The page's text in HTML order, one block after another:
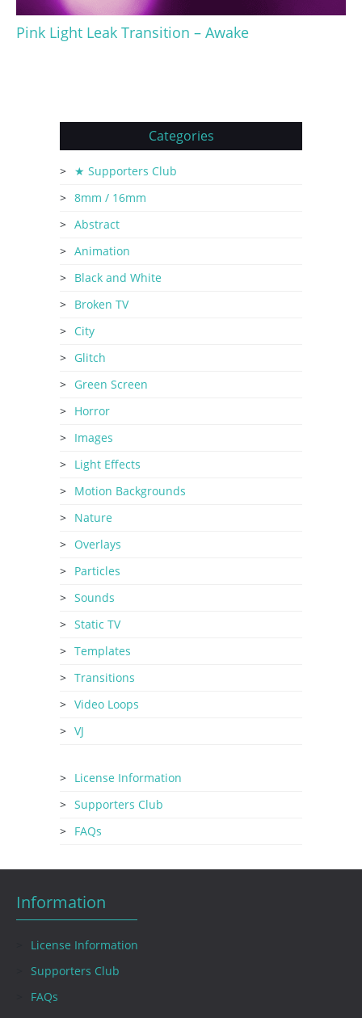
Pink Light Leak Transition – Awake
Categories
★ Supporters Club
8mm / 16mm
Abstract
Animation
Black and White
Broken TV
City
Glitch
Green Screen
Horror
Images
Light Effects
Motion Backgrounds
Nature
Overlays
Particles
Sounds
Static TV
Templates
Transitions
Video Loops
VJ
License Information
Supporters Club
FAQs
Information
License Information
Supporters Club
FAQs